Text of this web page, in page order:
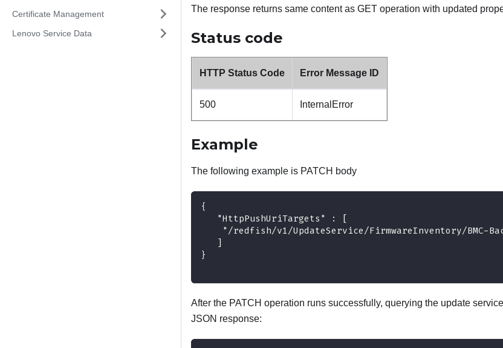
Certificate Management
Lenovo Service Data
The response returns same content as GET operation with updated
Status code
HTTP Status Code Error Message ID
500 InternalError
Example
The following example is PATCH body
{
   "HttpPushUriTargets" : [
"/redfish/v1/UpdateService/FirmwareInventory/BMC-
   ]
}
After the PATCH operation runs successfully, querying the update
JSON response: